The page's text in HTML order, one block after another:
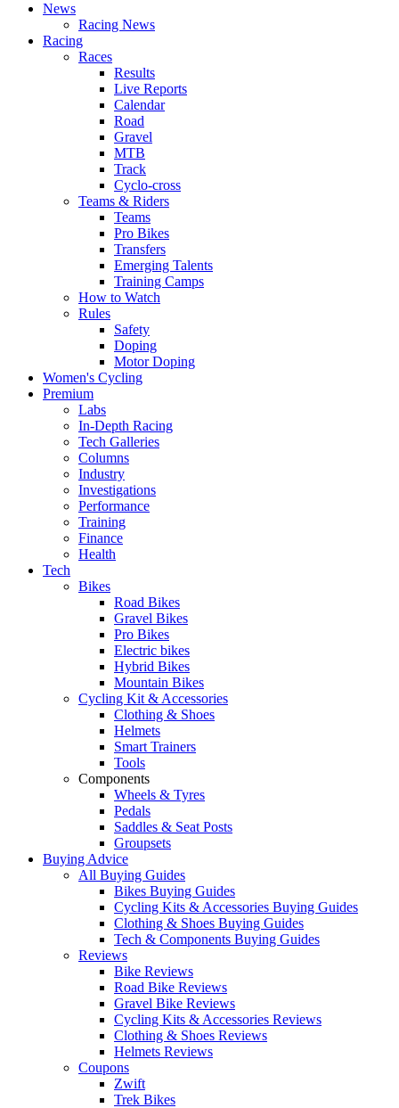
News
Racing News
Racing
Races
Results
Live Reports
Calendar
Road
Gravel
MTB
Track
Cyclo-cross
Teams & Riders
Teams
Pro Bikes
Transfers
Emerging Talents
Training Camps
How to Watch
Rules
Safety
Doping
Motor Doping
Women's Cycling
Premium
Labs
In-Depth Racing
Tech Galleries
Columns
Industry
Investigations
Performance
Training
Finance
Health
Tech
Bikes
Road Bikes
Gravel Bikes
Pro Bikes
Electric bikes
Hybrid Bikes
Mountain Bikes
Cycling Kit & Accessories
Clothing & Shoes
Helmets
Smart Trainers
Tools
Components
Wheels & Tyres
Pedals
Saddles & Seat Posts
Groupsets
Buying Advice
All Buying Guides
Bikes Buying Guides
Cycling Kits & Accessories Buying Guides
Clothing & Shoes Buying Guides
Tech & Components Buying Guides
Reviews
Bike Reviews
Road Bike Reviews
Gravel Bike Reviews
Cycling Kits & Accessories Reviews
Clothing & Shoes Reviews
Helmets Reviews
Coupons
Zwift
Trek Bikes